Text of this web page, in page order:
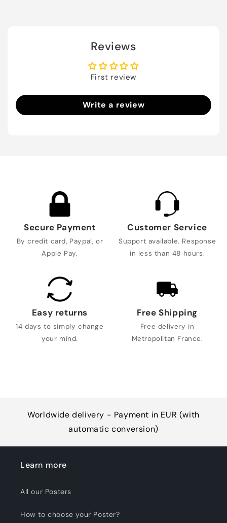
Reviews
First review
Write a review
Secure Payment
By credit card, Paypal, or
Apple Pay.
Customer Service
Support available. Response
in less than 48 hours.
Easy returns
14 days to simply change
your mind.
Free Shipping
Free delivery in
Metropolitan France.
Worldwide delivery - Payment in EUR (with
automatic conversion)
Learn more
All our Posters
How to choose your Poster?